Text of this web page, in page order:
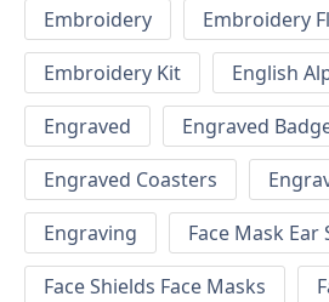
Embroidery
Embroidery
Embroidery Kit
English
Engraved
Engraved
Engraved Coasters
Engraving
Face Mask Ear
Face Shields Face Masks